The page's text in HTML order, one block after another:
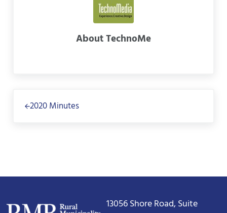
AboutTechnoMe
2020 Minutes
13056 Shore Road, Suite